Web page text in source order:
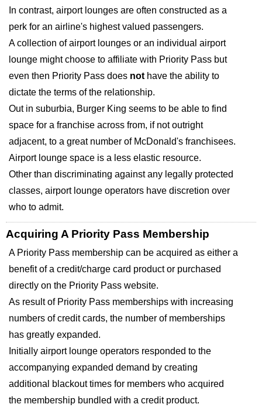
In contrast, airport lounges are often constructed as a
perk for an airline's highest valued passengers.
A collection of airport lounges or an individual airport
lounge might choose to affiliate with Priority Pass but
even then Priority Pass does not have the ability to
dictate the terms of the relationship.
Out in suburbia, Burger King seems to be able to find
space for a franchise across from, if not outright
adjacent, to a great number of McDonald's franchisees.
Airport lounge space is a less elastic resource.
Other than discriminating against any legally protected
classes, airport lounge operators have discretion over
who to admit.
Acquiring A Priority Pass Membership
A Priority Pass membership can be acquired as either a
benefit of a credit/charge card product or purchased
directly on the Priority Pass website.
As result of Priority Pass memberships with increasing
numbers of credit cards, the number of memberships
has greatly expanded.
Initially airport lounge operators responded to the
accompanying expanded demand by creating
additional blackout times for members who acquired
the membership bundled with a credit product.